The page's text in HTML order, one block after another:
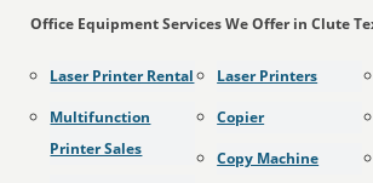
Office Equipment Services We Offer in Clute
Laser Printer Rental
Multifunction
Printer Sales
Laser Printers
Copier
Copy Machine